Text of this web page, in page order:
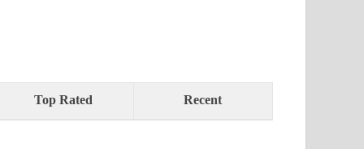
Top Rated Recent